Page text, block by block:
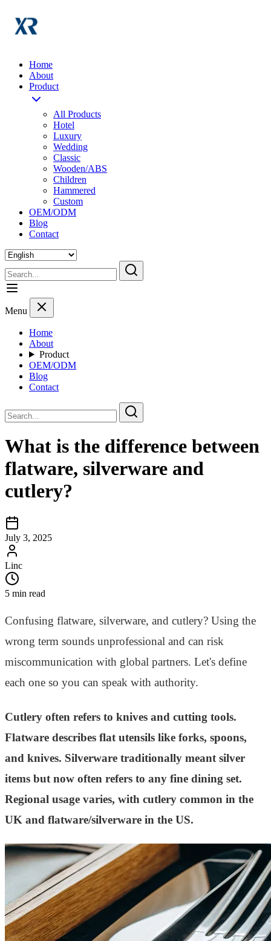
Home
About
Product
All Products
Hotel
Luxury
Wedding
Classic
Wooden/ABS
Children
Hammered
Custom
OEM/ODM
Blog
Contact
Menu
Home
About
Product
OEM/ODM
Blog
Contact
What is the difference between
flatware, silverware and
cutlery?
July 3, 2025
Linc
5 min read
Confusing flatware, silverware, and cutlery? Using the
wrong term sounds unprofessional and can risk
miscommunication with global partners. Let's define
each one so you can speak with authority.
Cutlery often refers to knives and cutting tools.
Flatware describes flat utensils like forks, spoons,
and knives. Silverware traditionally meant silver
items but now often refers to any fine dining set.
Regional usage varies, with cutlery common in the
UK and flatware/silverware in the US.